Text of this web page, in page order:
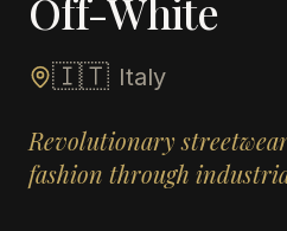
Off-White
🇮🇹 Italy
Revolutionary
fashion through